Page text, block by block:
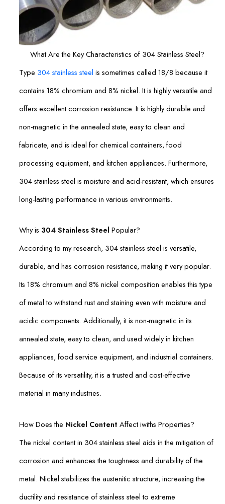
What Are the Key Characteristics of 304 Stainless Steel?
Type 304 stainless steel is sometimes called 18/8 because it
contains 18% chromium and 8% nickel. It is highly versatile and
offers excellent corrosion resistance. It is highly durable and
non-magnetic in the annealed state, easy to clean and
fabricate, and is ideal for chemical containers, food
processing equipment, and kitchen appliances. Furthermore,
304 stainless steel is moisture and acid-resistant, which ensures
long-lasting performance in various environments.
Why is 304 Stainless Steel Popular?
According to my research, 304 stainless steel is versatile,
durable, and has corrosion resistance, making it very popular.
Its 18% chromium and 8% nickel composition enables this type
of metal to withstand rust and staining even with moisture and
acidic components. Additionally, it is non-magnetic in its
annealed state, easy to clean, and used widely in kitchen
appliances, food service equipment, and industrial containers.
Because of its versatility, it is a trusted and cost-effective
material in many industries.
How Does the Nickel Content Affect iwiths Properties?
The nickel content in 304 stainless steel aids in the mitigation of
corrosion and enhances the toughness and durability of the
metal. Nickel stabilizes the austenitic structure, increasing the
ductility and resistance of stainless steel to extreme